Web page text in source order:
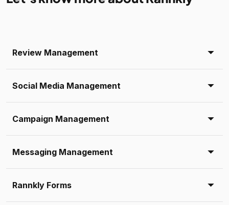
Review Management
Social Media Management
Campaign Management
Messaging Management
Rannkly Forms